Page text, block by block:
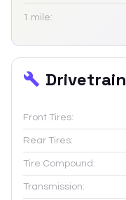
1 mile:
Drivetrain
Front Tires:
Rear Tires:
Tire Compound:
Transmission: